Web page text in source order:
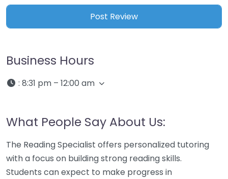
Business Hours
: 8:31 pm – 12:00 am
What People Say About Us:
The Reading Specialist offers personalized tutoring
with a focus on building strong reading skills.
Students can expect to make progress in